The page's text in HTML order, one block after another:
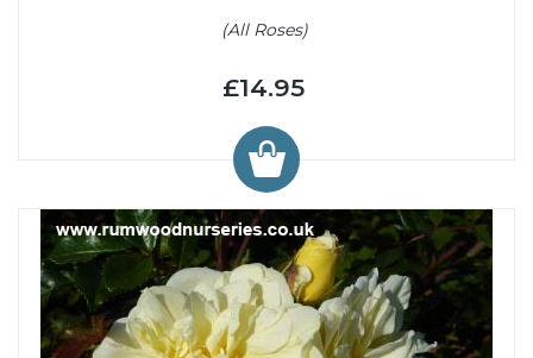
(All Roses)
£14.95